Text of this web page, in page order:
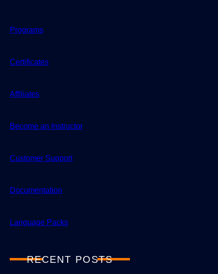
Programs
Certificates
Affiliates
Become an Instructor
Customer Support
Documentation
Language Packs
RECENT POSTS